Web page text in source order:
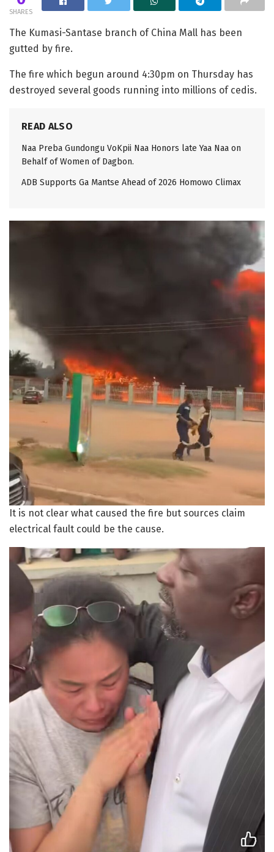
SHARES
The Kumasi-Santase branch of China Mall has been
gutted by fire.
The fire which begun around 4:30pm on Thursday has
destroyed several goods running into millions of cedis.
READ ALSO
Naa Preba Gundongu VoKpii Naa Honors late Yaa Naa on
Behalf of Women of Dagbon.
ADB Supports Ga Mantse Ahead of 2026 Homowo Climax
It is not clear what caused the fire but sources claim
electrical fault could be the cause.